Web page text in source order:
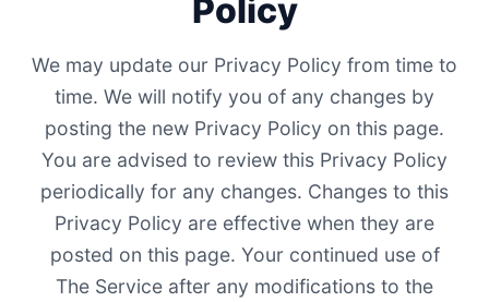
Policy
We may update our Privacy Policy from time to
time. We will notify you of any changes by
posting the new Privacy Policy on this page.
You are advised to review this Privacy Policy
periodically for any changes. Changes to this
Privacy Policy are effective when they are
posted on this page. Your continued use of
The Service after any modifications to the